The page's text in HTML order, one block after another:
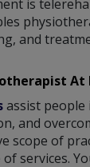
is
and
At
assist
and
scope of
services.